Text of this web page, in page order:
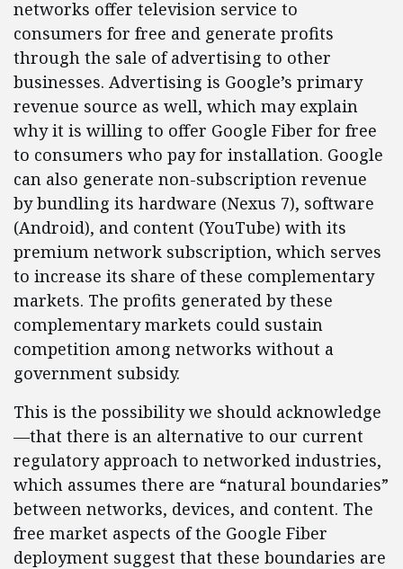
networks offer television service to
consumers for free and generate profits
through the sale of advertising to other
businesses. Advertising is Google’s primary
revenue source as well, which may explain
why it is willing to offer Google Fiber for free
to consumers who pay for installation. Google
can also generate non-subscription revenue
by bundling its hardware (Nexus 7), software
(Android), and content (YouTube) with its
premium network subscription, which serves
to increase its share of these complementary
markets. The profits generated by these
complementary markets could sustain
competition among networks without a
government subsidy.
This is the possibility we should acknowledge
—that there is an alternative to our current
regulatory approach to networked industries,
which assumes there are “natural boundaries”
between networks, devices, and content. The
free market aspects of the Google Fiber
deployment suggest that these boundaries are